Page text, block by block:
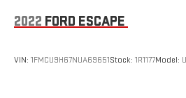
fatigue; and they offer reprieve
2022 FORD ESCAPE
VIN: 1FMCU9H67NUA69651Stock: 1R1177Model: